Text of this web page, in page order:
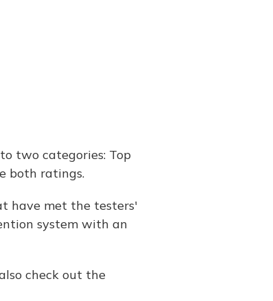
two categories: Top
both ratings.
have met the testers'
system with an
check out the